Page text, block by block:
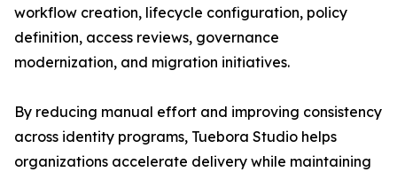
workflow creation, lifecycle configuration, policy
definition, access reviews, governance
modernization, and migration initiatives.
By reducing manual effort and improving consistency
across identity programs, Tuebora Studio helps
organizations accelerate delivery while maintaining